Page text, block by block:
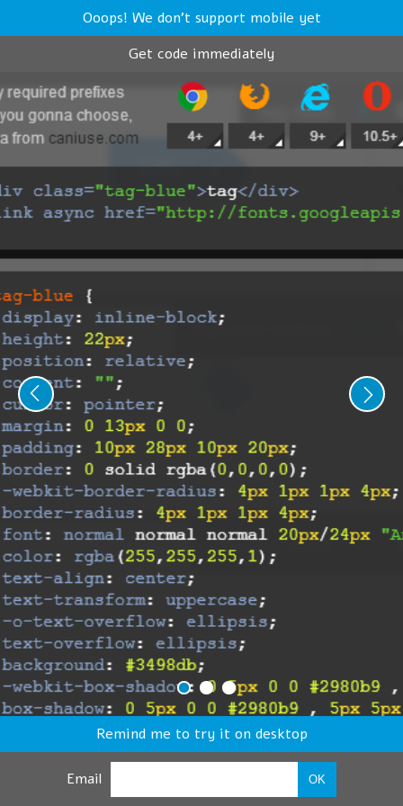
Ooops! We don't support mobile yet
Get code immediately
Remind me to try it on desktop
Email OK